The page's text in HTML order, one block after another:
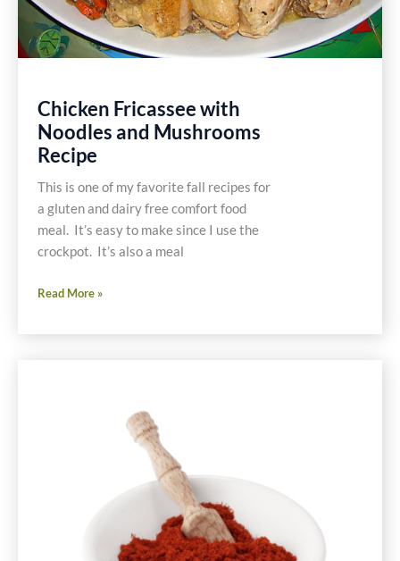
Chicken Fricassee with
Noodles and Mushrooms
Recipe
This is one of my favorite fall recipes for
a gluten and dairy free comfort food
meal. It’s easy to make since I use the
crockpot. It’s also a meal
Chicken
with
Read More »